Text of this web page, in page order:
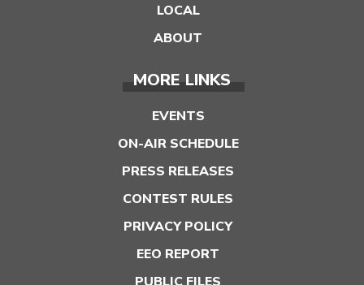
LOCAL
ABOUT
MORE LINKS
EVENTS
ON-AIR SCHEDULE
PRESS RELEASES
CONTEST RULES
PRIVACY POLICY
EEO REPORT